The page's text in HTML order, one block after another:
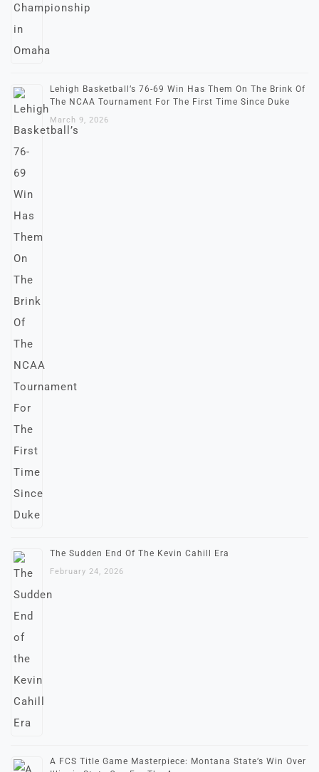
Lehigh Basketball’s 76-69 Win Has Them On The Brink Of
The NCAA Tournament For The First Time Since Duke
March 9, 2026
The Sudden End Of The Kevin Cahill Era
February 24, 2026
A FCS Title Game Masterpiece: Montana State’s Win Over